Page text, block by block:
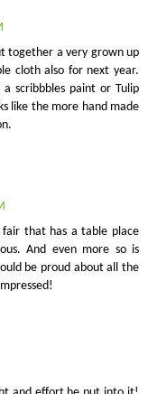
together a very grown up
cloth also for next year.
scribbbles paint or Tulip
like the more hand made
that has a table place
And even more so is
be proud about all the